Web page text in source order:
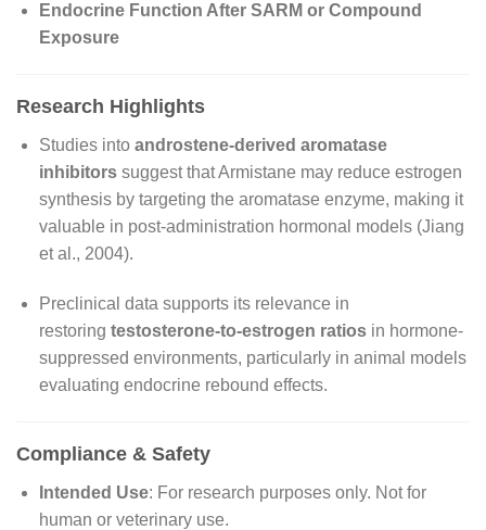
Endocrine Function After SARM or Compound
Exposure
Research Highlights
Studies into androstene-derived aromatase
inhibitorssuggest that Armistane may reduce estrogen
synthesis by targeting the aromatase enzyme, making it
valuable in post-administration hormonal models (Jiang
et al., 2004).
Preclinical data supports its relevance in
restoring testosterone-to-estrogen ratiosin hormone-
suppressed environments, particularly in animal models
evaluating endocrine rebound effects.
Compliance & Safety
Intended Use: For research purposes only. Not for
human or veterinary use.